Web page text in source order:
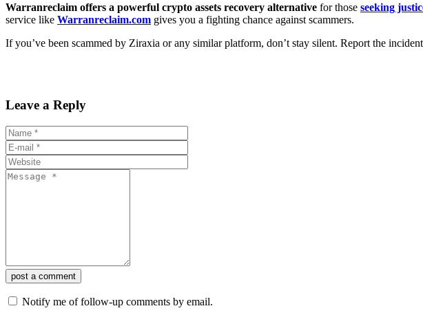
Warranreclaim offers a powerful crypto assets recovery alternative for those seeking
service like Warranreclaim.com gives you a fighting chance against scammers.
If you’ve been scammed by Ziraxia or any similar platform, don’t stay silent. Report the
Leave a Reply
post a comment
Notify me of follow-up comments by email.